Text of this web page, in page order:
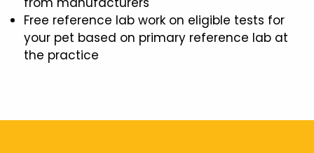
Free reference lab work on eligible tests for
your pet based on primary reference lab at
the practice